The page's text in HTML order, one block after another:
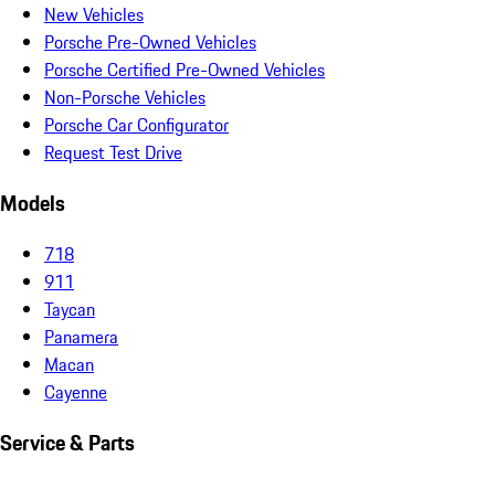
New Vehicles
Porsche Pre-Owned Vehicles
Porsche Certified Pre-Owned Vehicles
Non-Porsche Vehicles
Porsche Car Configurator
Request Test Drive
Models
718
911
Taycan
Panamera
Macan
Cayenne
Service & Parts